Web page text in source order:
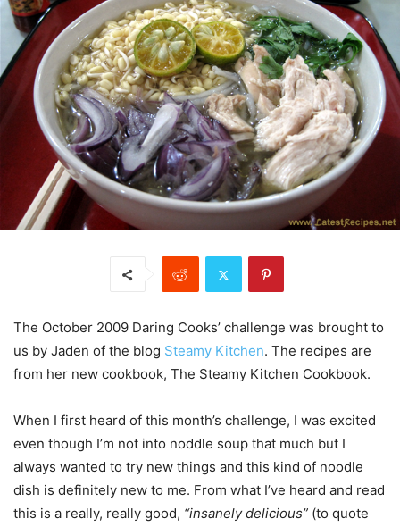
The October 2009 Daring Cooks’ challenge was brought to
us by Jaden of the blog Steamy Kitchen. The recipes are
from her new cookbook, The Steamy Kitchen Cookbook.
When I first heard of this month’s challenge, I was excited
even though I’m not into noddle soup that much but I
always wanted to try new things and this kind of noodle
dish is definitely new to me. From what I’ve heard and read
this is a really, really good, “insanely delicious” (to quote